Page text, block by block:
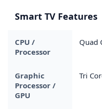
Smart TV Features
CPU /
Processor
Quad
Graphic
Processor /
GPU
Tri